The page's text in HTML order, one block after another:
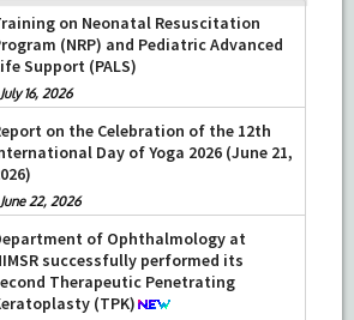
on Neonatal Resuscitation
(NRP) and Pediatric Advanced
Support (PALS)
July 16, 2026
on the Celebration of the 12th
Day of Yoga 2026 (June 21,
June 22, 2026
of Ophthalmology at
successfully performed its
Therapeutic Penetrating
(TPK)